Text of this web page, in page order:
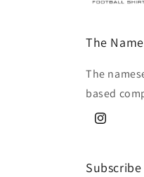
The
The
based
Instagram